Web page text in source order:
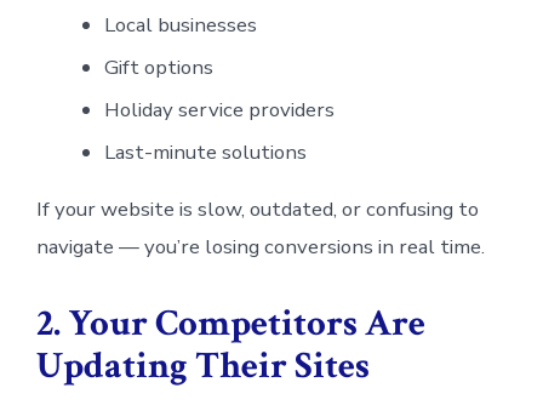
Local businesses
Gift options
Holiday service providers
Last-minute solutions
If your website is slow, outdated, or confusing to
navigate — you’re losing conversions in real time.
2. Your Competitors Are
Updating Their Sites